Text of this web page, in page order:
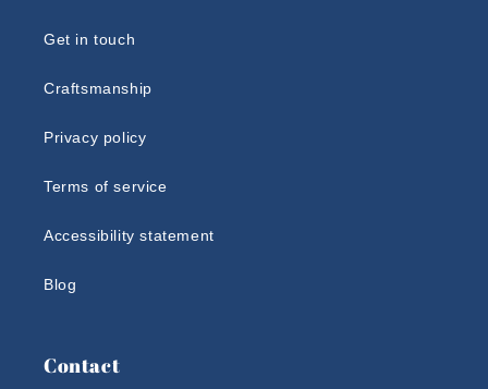
Get in touch
Craftsmanship
Privacy policy
Terms of service
Accessibility statement
Blog
Contact